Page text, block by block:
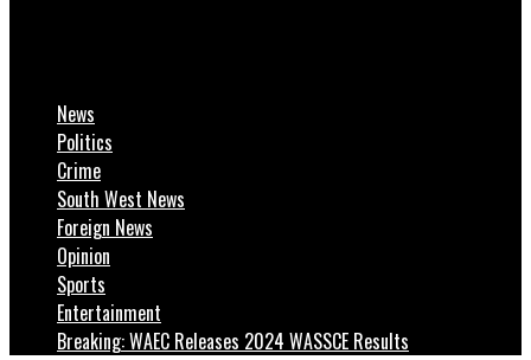
News
Politics
Crime
South West News
Foreign News
Opinion
Sports
Entertainment
Breaking: WAEC Releases 2024 WASSCE Results